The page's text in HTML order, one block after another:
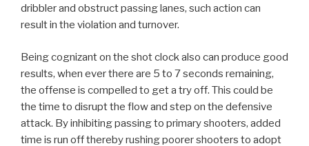
dribbler and obstruct passing lanes, such action can
result in the violation and turnover.
Being cognizant on the shot clock also can produce good
results, when ever there are 5 to 7 seconds remaining,
the offense is compelled to get a try off. This could be
the time to disrupt the flow and step on the defensive
attack. By inhibiting passing to primary shooters, added
time is run off thereby rushing poorer shooters to adopt